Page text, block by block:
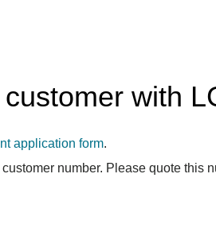
with
application form.
number. Please quote this